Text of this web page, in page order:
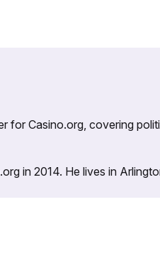
for Casino.org, covering
in 2014. He lives in